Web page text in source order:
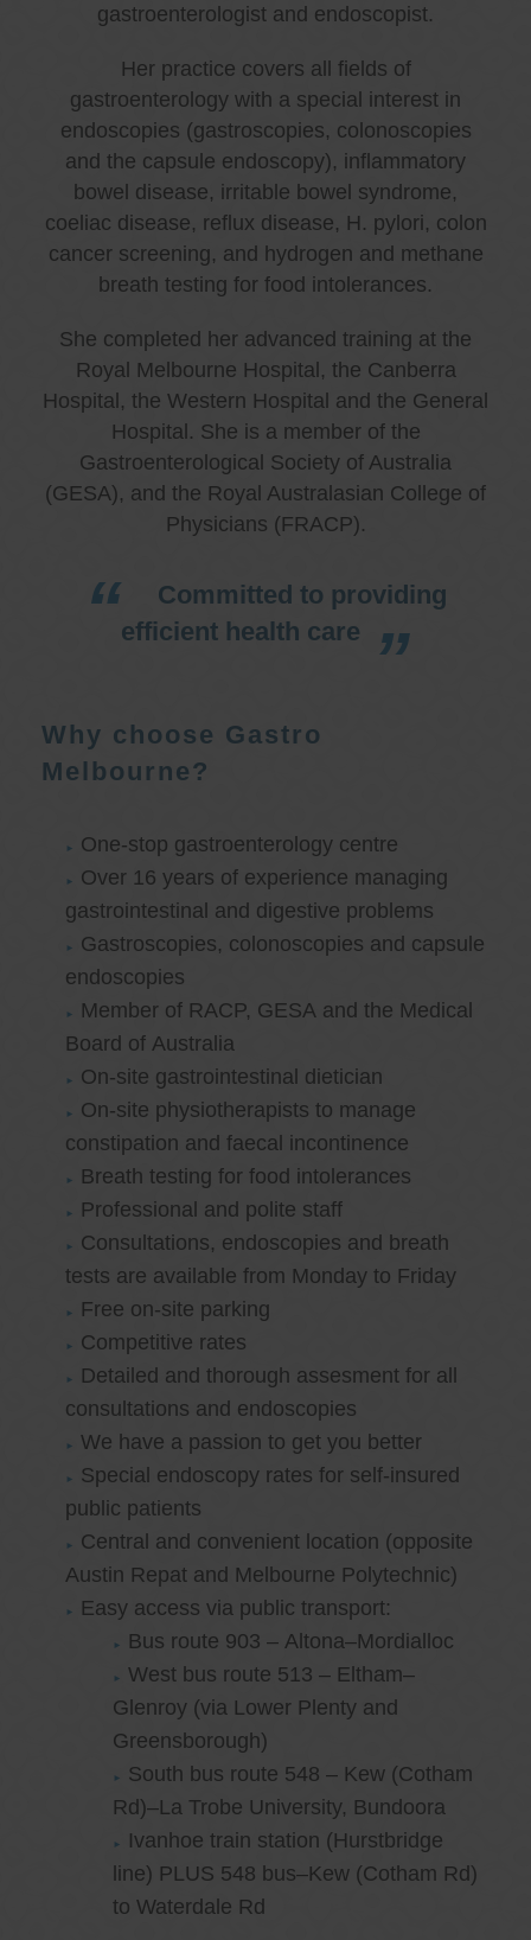
gastroenterologist and endoscopist.
Her practice covers all fields of
gastroenterology with a special interest in
endoscopies (gastroscopies, colonoscopies
and the capsule endoscopy), inflammatory
bowel disease, irritable bowel syndrome,
coeliac disease, reflux disease, H. pylori, colon
cancer screening, and hydrogen and methane
breath testing for food intolerances.
She completed her advanced training at the
Royal Melbourne Hospital, the Canberra
Hospital, the Western Hospital and the General
Hospital. She is a member of the
Gastroenterological Society of Australia
(GESA), and the Royal Australasian College of
Physicians (FRACP).
Committed to providing
efficient health care
Why choose Gastro
Melbourne?
One-stop gastroenterology centre
Over 16 years of experience managing
gastrointestinal and digestive problems
Gastroscopies, colonoscopies and capsule
endoscopies
Member of RACP, GESA and the Medical
Board of Australia
On-site gastrointestinal dietician
On-site physiotherapists to manage
constipation and faecal incontinence
Breath testing for food intolerances
Professional and polite staff
Consultations, endoscopies and breath
tests are available from Monday to Friday
Free on-site parking
Competitive rates
Detailed and thorough assesment for all
consultations and endoscopies
We have a passion to get you better
Special endoscopy rates for self-insured
public patients
Central and convenient location (opposite
Austin Repat and Melbourne Polytechnic)
Easy access via public transport:
Bus route 903 – Altona–Mordialloc
West bus route 513 – Eltham–
Glenroy (via Lower Plenty and
Greensborough)
South bus route 548 – Kew (Cotham
Rd)–La Trobe University, Bundoora
Ivanhoe train station (Hurstbridge
line) PLUS 548 bus–Kew (Cotham Rd)
to Waterdale Rd